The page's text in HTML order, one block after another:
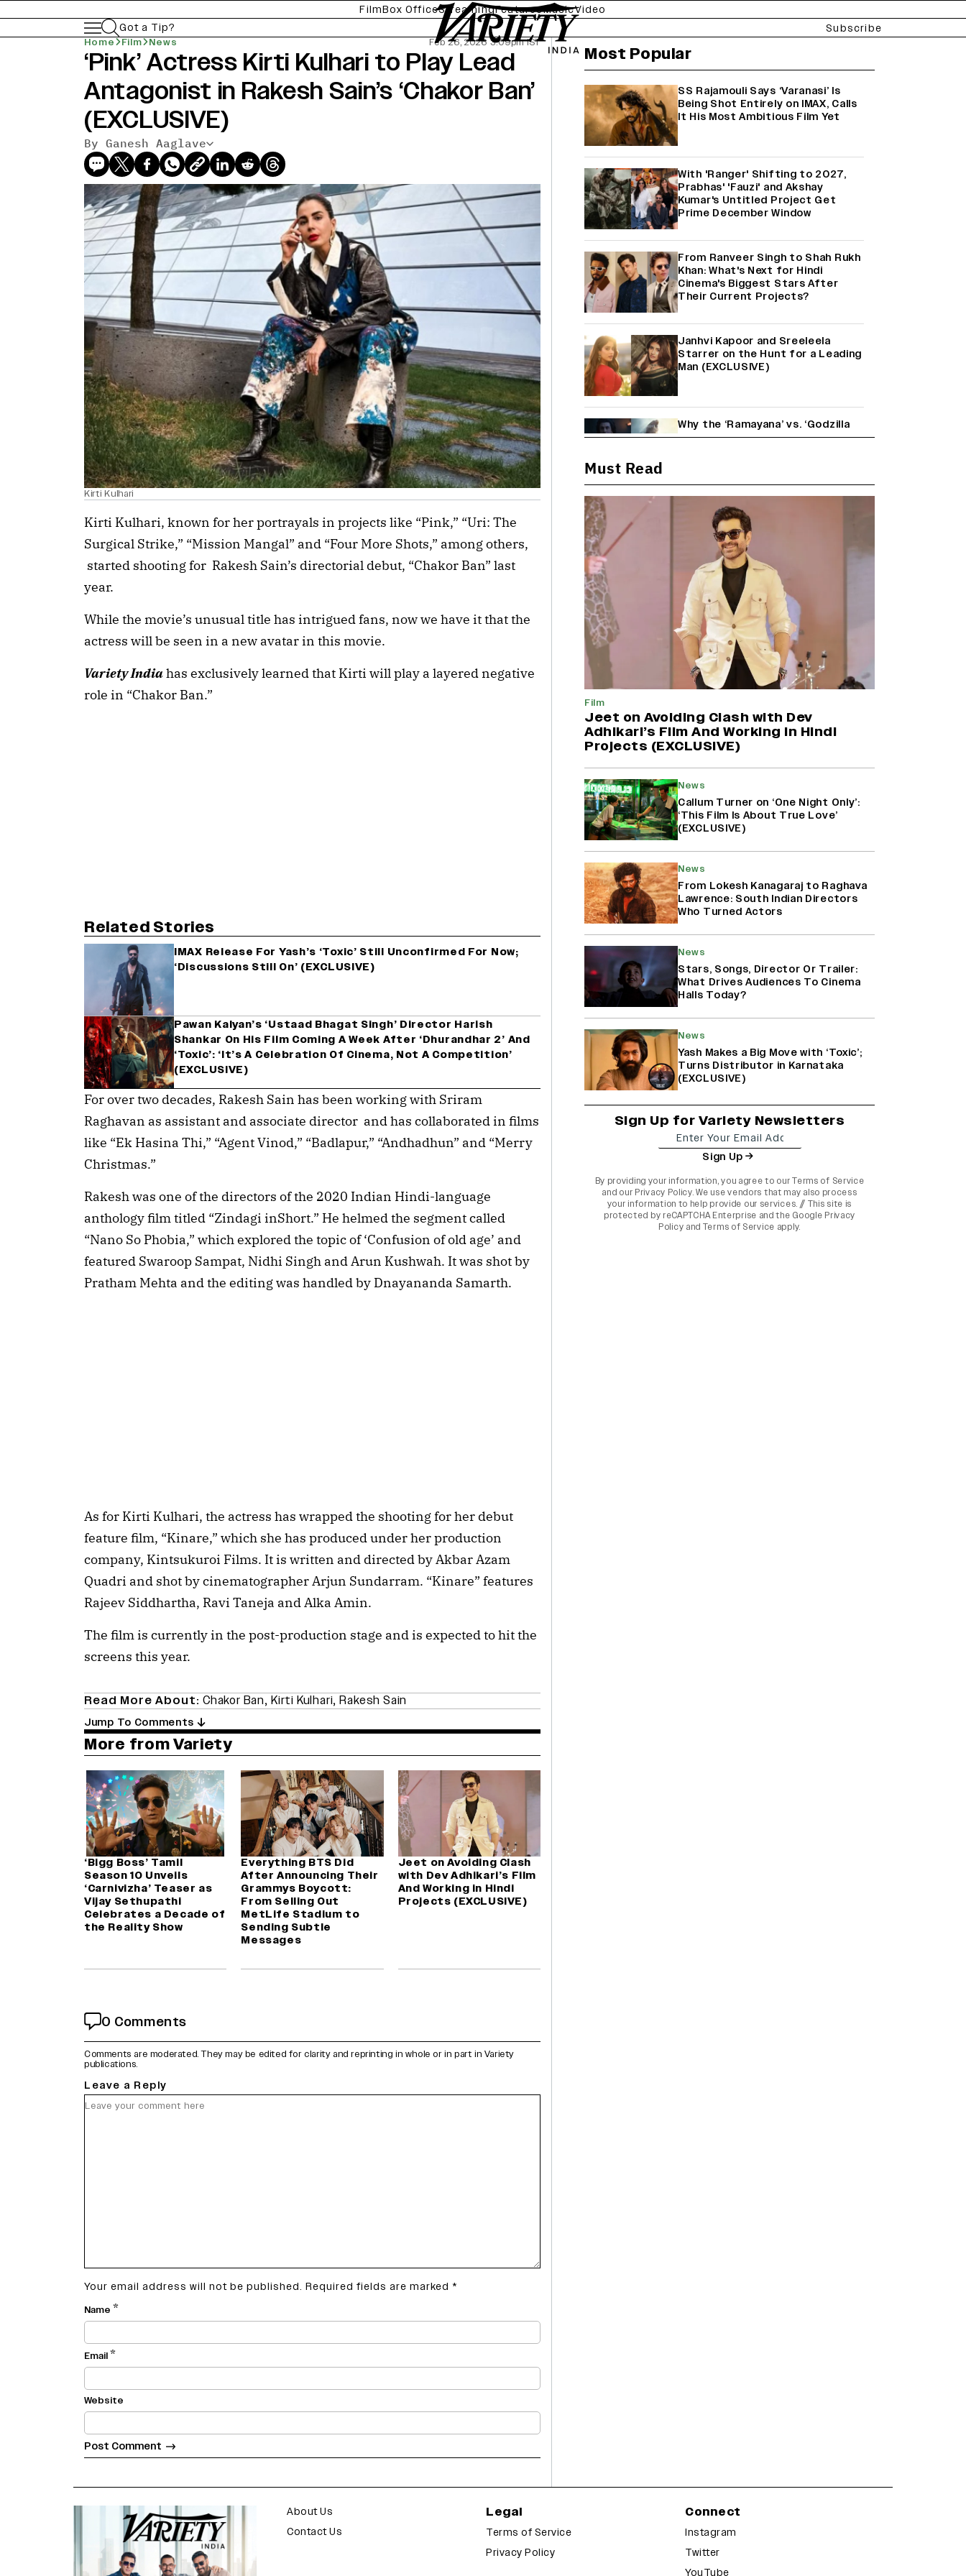
FilmBox OfficeStreamingFeaturesMusicVideo
Got a Tip?
Subscribe
Home Film News Feb 26, 2026 3:09pm IST
‘Pink’ Actress Kirti Kulhari to Play Lead
Antagonist in Rakesh Sain’s ‘Chakor Ban’
(EXCLUSIVE)
By Ganesh Aaglave
Kirti Kulhari
Kirti Kulhari, known for her portrayals in projects like “Pink,” “Uri: The
Surgical Strike,” “Mission Mangal” and “Four More Shots,” among others,
started shooting for Rakesh Sain’s directorial debut, “Chakor Ban” last
year.
While the movie’s unusual title has intrigued fans, now we have it that the
actress will be seen in a new avatar in this movie.
Variety Indiahas exclusively learned that Kirti will play a layered negative
role in “Chakor Ban.”
Related Stories
IMAX Release For Yash’s ‘Toxic’ Still Unconfirmed For Now;
‘Discussions Still On’ (EXCLUSIVE)
Pawan Kalyan’s ‘Ustaad Bhagat Singh’ Director Harish
Shankar On His Film Coming A Week After ‘Dhurandhar 2’ And
‘Toxic’: ‘It’s A Celebration Of Cinema, Not A Competition’
(EXCLUSIVE)
For over two decades, Rakesh Sain has been working with Sriram
Raghavan as assistant and associate director and has collaborated in films
like “Ek Hasina Thi,” “Agent Vinod,” “Badlapur,” “Andhadhun” and “Merry
Christmas.”
Rakesh was one of the directors of the 2020 Indian Hindi-language
anthology film titled “Zindagi inShort.” He helmed the segment called
“Nano So Phobia,” which explored the topic of ‘Confusion of old age’ and
featured Swaroop Sampat, Nidhi Singh and Arun Kushwah. It was shot by
Pratham Mehta and the editing was handled by Dnayananda Samarth.
As for Kirti Kulhari, the actress has wrapped the shooting for her debut
feature film, “Kinare,” which she has produced under her production
company, Kintsukuroi Films. It is written and directed by Akbar Azam
Quadri and shot by cinematographer Arjun Sundarram. “Kinare” features
Rajeev Siddhartha, Ravi Taneja and Alka Amin.
The film is currently in the post-production stage and is expected to hit the
screens this year.
Read More About: Chakor Ban, Kirti Kulhari,Rakesh Sain
Jump To Comments
More from Variety
‘Bigg Boss’ Tamil
Season 10 Unveils
‘Carnivizha’ Teaser as
Vijay Sethupathi
Celebrates a Decade of
the Reality Show
Everything BTS Did
After Announcing Their
Grammys Boycott:
From Selling Out
MetLife Stadium to
Sending Subtle
Messages
Jeet on Avoiding Clash
with Dev Adhikari’s Film
And Working in Hindi
Projects (EXCLUSIVE)
0 Comments
Comments are moderated. They may be edited for clarity and reprinting in whole or in part in Variety
publications.
Leave a Reply
Your email address will not be published. Required fields are marked *
Name *
Email*
Website
Most Popular
SS Rajamouli Says ‘Varanasi’ Is
Being Shot Entirely on IMAX, Calls
It His Most Ambitious Film Yet
With 'Ranger' Shifting to 2027,
Prabhas' 'Fauzi' and Akshay
Kumar's Untitled Project Get
Prime December Window
From Ranveer Singh to Shah Rukh
Khan: What's Next for Hindi
Cinema's Biggest Stars After
Their Current Projects?
Janhvi Kapoor and Sreeleela
Starrer on the Hunt for a Leading
Man (EXCLUSIVE)
Why the ‘Ramayana’ vs. ‘Godzilla
Minus Zero’ Clash Goes Beyond
Yash Makes a Big Move with ‘Toxic’;
Turns Distributor in Karnataka
(EXCLUSIVE)
Farhan Akhtar on Reports of
Exiting Aamir Khan’s ‘Lalkaara’:
‘How Do I Exit a Project I Never
Entered Officially?’ (EXCLUSIVE)
Harshad Chopda On Giving Up
‘Lock Upp: Sach Ya Sazaa’ Finale
Childish Mistake' (EXCLUSIVE)
Filming In August with Huma
Qureshi Returning as Rani Bharti,
Makers Eye Early 2027 Release
(EXCLUSIVE)
Complete
Must Read
Film
Jeet on Avoiding Clash with Dev
Adhikari’s Film And Working in Hindi
Projects (EXCLUSIVE)
News
Callum Turner on ‘One Night Only’:
‘This Film Is About True Love’
(EXCLUSIVE)
News
From Lokesh Kanagaraj to Raghava
Lawrence: South Indian Directors
Who Turned Actors
News
Stars, Songs, Director Or Trailer:
What Drives Audiences To Cinema
Halls Today?
News
Yash Makes a Big Move with ‘Toxic’;
Turns Distributor in Karnataka
(EXCLUSIVE)
Sign Up for Variety Newsletters
Sign Up
By providing your information, you agree to ourTerms of Service
and our Privacy Policy. We use vendors that may also process
your information to help provide our services. // This site is
protected by reCAPTCHA Enterprise and the Google Privacy
Policy and Terms of Service apply.
varietyindia
About Us
Contact Us
Legal
Terms of Service
Privacy Policy
Connect
Instagram
Twitter
YouTube